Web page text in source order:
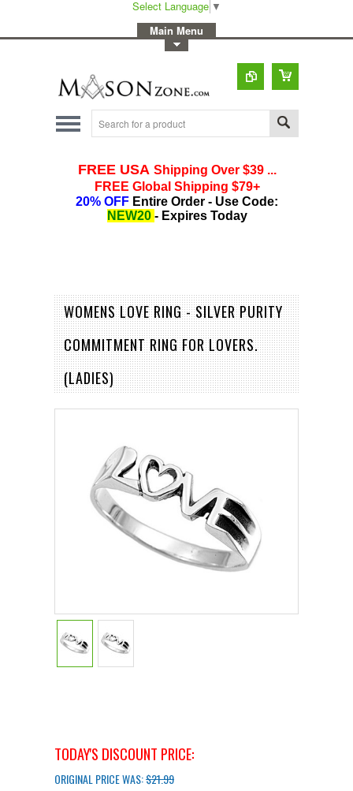
Select Language ▼
Main Menu
WOMENS LOVE RING - SILVER PURITY
COMMITMENT RING FOR LOVERS.
(LADIES)
TODAY'S DISCOUNT PRICE:
ORIGINAL PRICE WAS:$21.99